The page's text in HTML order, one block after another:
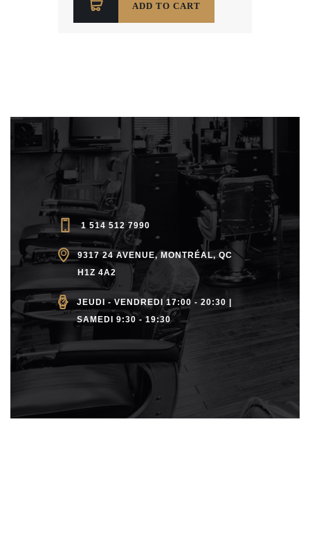
ADD TO CART
1 514 512 7990
9317 24 AVENUE, MONTRÉAL, QC
H1Z 4A2
JEUDI - VENDREDI 17:00 - 20:30 |
SAMEDI 9:30 - 19:30